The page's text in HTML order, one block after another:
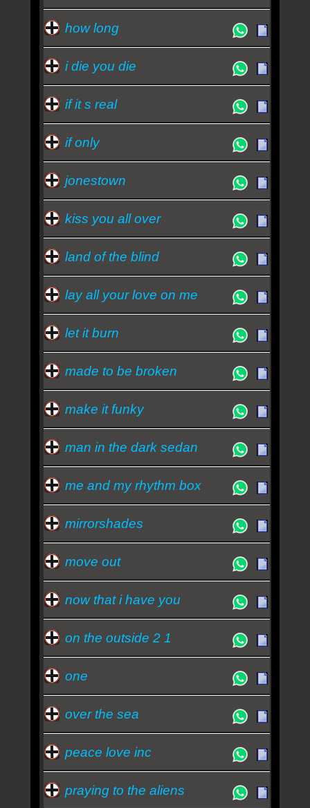
how long
i die you die
if it s real
if only
jonestown
kiss you all over
land of the blind
lay all your love on me
let it burn
made to be broken
make it funky
man in the dark sedan
me and my rhythm box
mirrorshades
move out
now that i have you
on the outside 2 1
one
over the sea
peace love inc
praying to the aliens